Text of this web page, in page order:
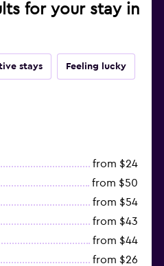
for your stay in
stays Feeling lucky
from $24
from $50
from $54
from $43
from $44
from $26